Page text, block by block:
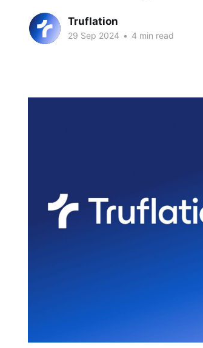
Truflation
29 Sep 2024 • 4 min read